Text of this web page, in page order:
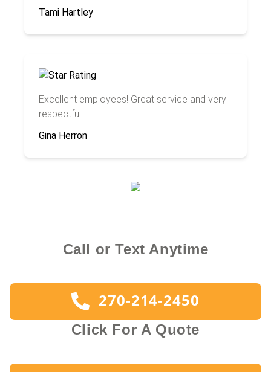
Tami Hartley
Excellent employees! Great service and very
respectful!...
Gina Herron
Call or Text Anytime
270-214-2450
Click For A Quote